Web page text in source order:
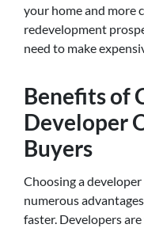
your home and more
redevelopment
need to make
Benefits of
Developer
Buyers
Choosing a
numerous
faster. Developers